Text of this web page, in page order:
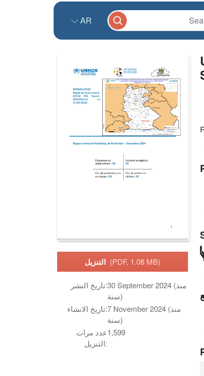
AR
(PDF, 1.08 MB)
تاريخ النشر:30 September 2024 (منذ
سنة)
تاريخ الانشاء:7 November 2024 (منذ
سنة)
عدد مرات
التنزيل:
1,599